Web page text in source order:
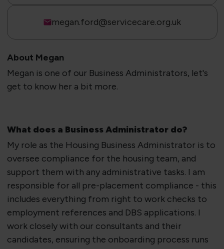
About Megan
Megan is one of our Business Administrators, let's
get to know her a bit more.
​What does a Business Administrator do?
​My role as the Housing Business Administrator is to
oversee compliance for the housing team, and
support them with any administrative tasks. I am
responsible for all pre-placement compliance - this
includes everything from right to work checks to
employment references and DBS applications. I
work closely with our consultants and their
candidates, ensuring the onboarding process runs
megan.ford@servicecare.org.uk